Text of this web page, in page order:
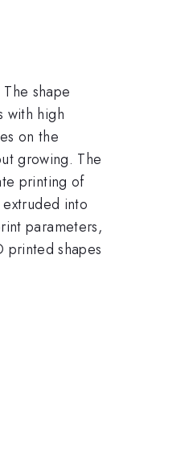
shape
with high
on the
growing. The
printing of
into
parameters,
printed shapes